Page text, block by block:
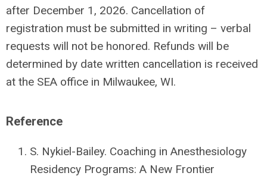
after December 1, 2026. Cancellation of
registration must be submitted in writing – verbal
requests will not be honored. Refunds will be
determined by date written cancellation is received
at the SEA office in Milwaukee, WI.
Reference
S. Nykiel-Bailey. Coaching in Anesthesiology
Residency Programs: A New Frontier